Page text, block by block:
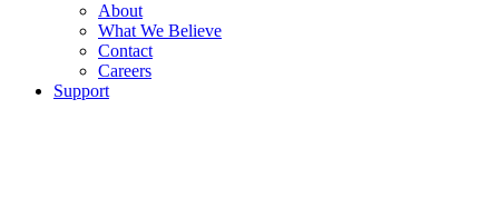
About
What We Believe
Contact
Careers
Support